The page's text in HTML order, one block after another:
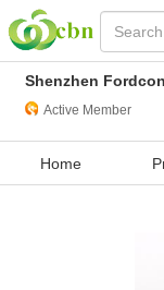
Shenzhen
Active Member
Home